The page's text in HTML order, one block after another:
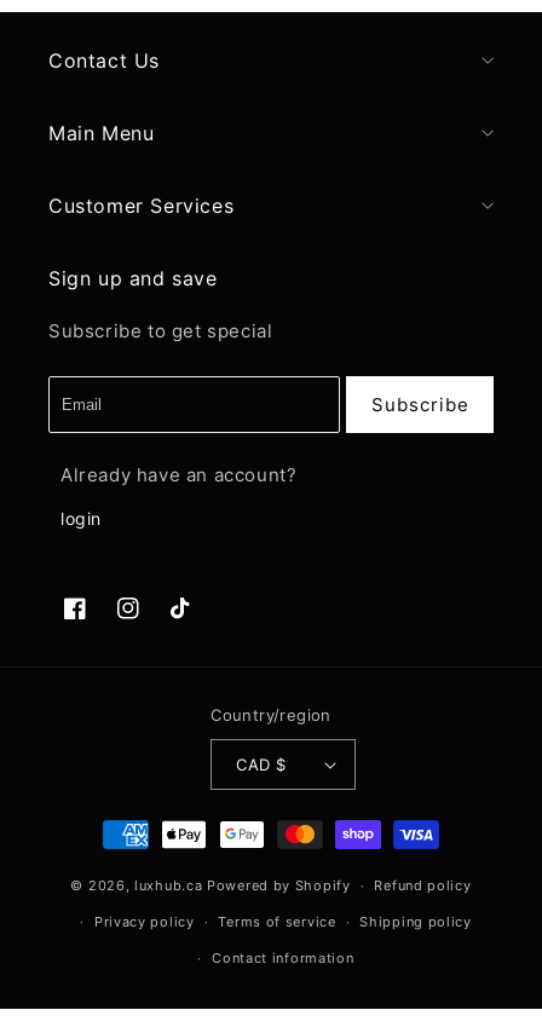
Contact Us
Main Menu
Customer Services
Sign up and save
Subscribe to get special
Subscribe
Already have an account?
login
FacebookInstagramTikTok
Country/region
CAD $
Payment
methods
© 2026,luxhub.ca Powered by Shopify Refund policy
Privacy policy Terms of service Shipping policy
Contact information